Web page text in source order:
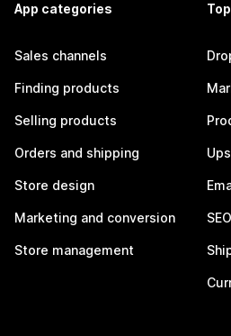
App categories
Sales channels
Finding products
Selling products
Orders and shipping
Store design
Marketing and conversion
Store management
SEO